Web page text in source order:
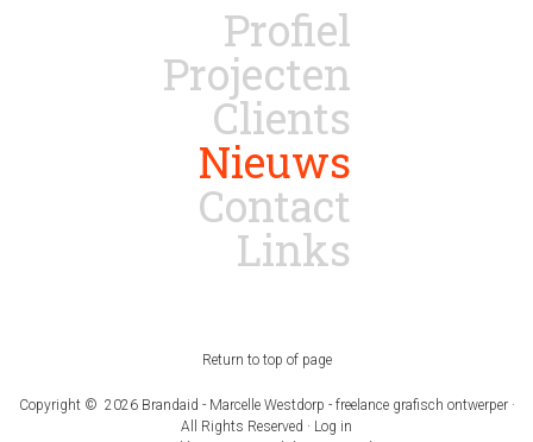
Profiel
Projecten
Clients
Nieuws
Contact
Links
Return to top of page
Copyright © 2026 Brandaid - Marcelle Westdorp - freelance grafisch ontwerper ·
All Rights Reserved · Log in